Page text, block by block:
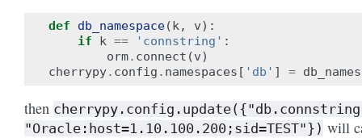
def db_namespace(k, v):
if
k == 'connstring' :
orm. connect (v)
cherrypy. config . namespaces [ 'db' ] =
then
"Oracle:host=1.10.100.200;sid=TEST"}) will